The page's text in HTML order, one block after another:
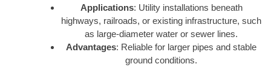
Applications: Utility installations beneath
highways, railroads, or existing infrastructure, such
as large-diameter water or sewer lines.
Advantages: Reliable for larger pipes and stable
ground conditions.